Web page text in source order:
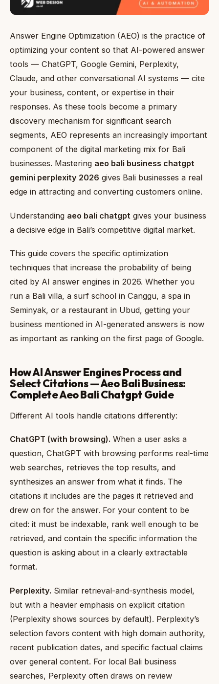
Answer Engine Optimization (AEO) is the practice of
optimizing your content so that AI-powered answer
tools — ChatGPT, Google Gemini, Perplexity,
Claude, and other conversational AI systems — cite
your business, content, or expertise in their
responses. As these tools become a primary
discovery mechanism for significant search
segments, AEO represents an increasingly important
component of the digital marketing mix for Bali
businesses. Mastering aeo bali business chatgpt
gemini perplexity 2026 gives Bali businesses a real
edge in attracting and converting customers online.
Understanding aeo bali chatgpt gives your business
a decisive edge in Bali’s competitive digital market.
This guide covers the specific optimization
techniques that increase the probability of being
cited by AI answer engines in 2026. Whether you
run a Bali villa, a surf school in Canggu, a spa in
Seminyak, or a restaurant in Ubud, getting your
business mentioned in AI-generated answers is now
as important as ranking on the first page of Google.
How AI Answer Engines Process and
Select Citations — Aeo Bali Business:
Complete Aeo Bali Chatgpt Guide
Different AI tools handle citations differently:
ChatGPT (with browsing). When a user asks a
question, ChatGPT with browsing performs real-time
web searches, retrieves the top results, and
synthesizes an answer from what it finds. The
citations it includes are the pages it retrieved and
drew on for the answer. For your content to be
cited: it must be indexable, rank well enough to be
retrieved, and contain the specific information the
question is asking about in a clearly extractable
format.
Perplexity. Similar retrieval-and-synthesis model,
but with a heavier emphasis on explicit citation
(Perplexity shows sources by default). Perplexity’s
selection favors content with high domain authority,
recent publication dates, and specific factual claims
over general content. For local Bali business
searches, Perplexity often draws on review